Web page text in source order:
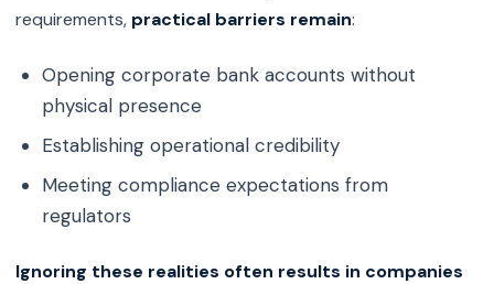
requirements, practical barriers remain:
Opening corporate bank accounts without
physical presence
Establishing operational credibility
Meeting compliance expectations from
regulators
Ignoring these realities often results in companies